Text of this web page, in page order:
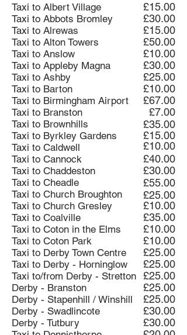
Taxi to Albert Village
£15.00
Taxi to Abbots Bromley
Taxi to Alrewas
Taxi to Alton Towers
Taxi to Anslow
Taxi to Branston
Taxi to Birmingham Airport
Taxi to Barton
Taxi to Ashby
Taxi to Appleby Magna
£30.00
£50.00
£15.00
£10.00
£25.00
£30.00
£10.00
£7.00
£67.00
Taxi to Chaddeston
Taxi to Cannock
Taxi to Caldwell
Taxi to Byrkley Gardens
Taxi to Brownhills
£30.00
£40.00
£10.00
£15.00
£35.00
Taxi to Coton in the Elms
Taxi to Coalville
Taxi to Church Gresley
Taxi to Church Broughton
Taxi to Cheadle
Derby - Tutbury
Derby - Swadlincote
Derby - Stapenhill / Winshill
Derby - Branston
Taxi to/from Derby - Stretton
Taxi to Derby - Horninglow
Taxi to Derby Town Centre
Taxi to Coton Park
£55.00
£30.00
£30.00
£25.00
£25.00
£25.00
£25.00
£25.00
£10.00
£10.00
£35.00
£10.00
£25.00